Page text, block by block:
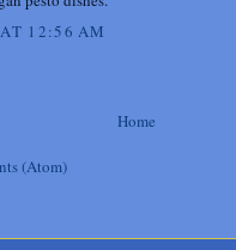
12:56 AM
Home
(Atom)